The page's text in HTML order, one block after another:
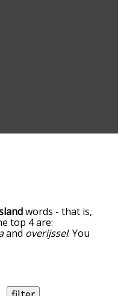
words - that is,
top 4 are:
and overijssel. You
the ones most
you go down the
By default, the